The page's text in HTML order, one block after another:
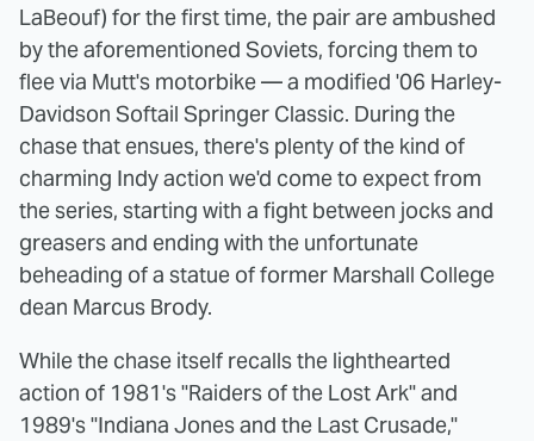
LaBeouf) for the first time, the pair are ambushed
by the aforementioned Soviets, forcing them to
flee via Mutt's motorbike — a modified '06 Harley-
Davidson Softail Springer Classic. During the
chase that ensues, there's plenty of the kind of
charming Indy action we'd come to expect from
the series, starting with a fight between jocks and
greasers and ending with the unfortunate
beheading of a statue of former Marshall College
dean Marcus Brody.
While the chase itself recalls the lighthearted
action of 1981's "Raiders of the Lost Ark" and
1989's "Indiana Jones and the Last Crusade,"